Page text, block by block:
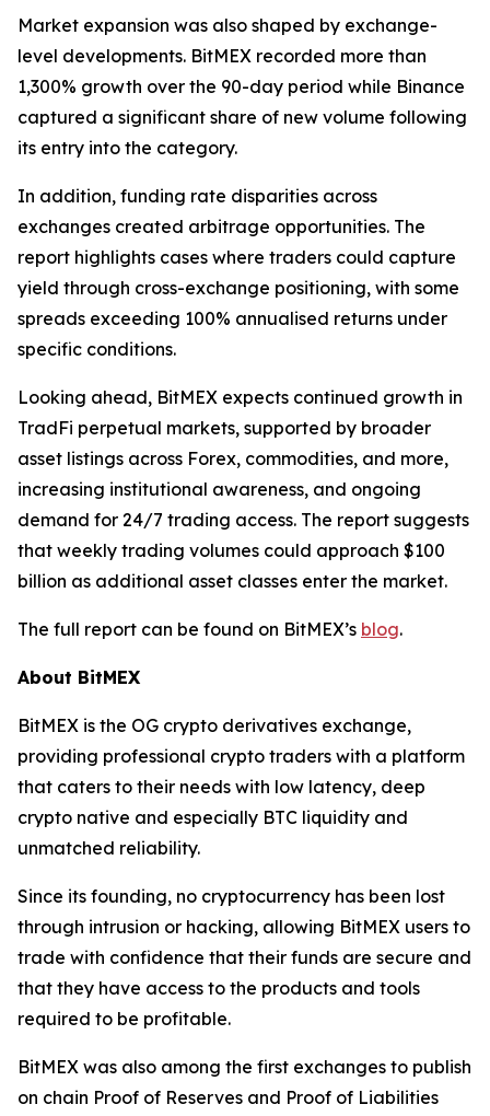
Market expansion was also shaped by exchange-
level developments. BitMEX recorded more than
1,300% growth over the 90-day period while Binance
captured a significant share of new volume following
its entry into the category.
In addition, funding rate disparities across
exchanges created arbitrage opportunities. The
report highlights cases where traders could capture
yield through cross-exchange positioning, with some
spreads exceeding 100% annualised returns under
specific conditions.
Looking ahead, BitMEX expects continued growth in
TradFi perpetual markets, supported by broader
asset listings across Forex, commodities, and more,
increasing institutional awareness, and ongoing
demand for 24/7 trading access. The report suggests
that weekly trading volumes could approach $100
billion as additional asset classes enter the market.
The full report can be found on BitMEX’s blog.
About BitMEX
BitMEX is the OG crypto derivatives exchange,
providing professional crypto traders with a platform
that caters to their needs with low latency, deep
crypto native and especially BTC liquidity and
unmatched reliability.
Since its founding, no cryptocurrency has been lost
through intrusion or hacking, allowing BitMEX users to
trade with confidence that their funds are secure and
that they have access to the products and tools
required to be profitable.
BitMEX was also among the first exchanges to publish
on chain Proof of Reserves and Proof of Liabilities